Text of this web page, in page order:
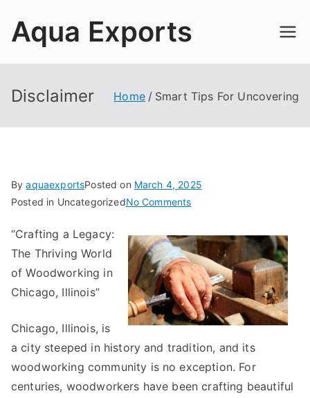
Aqua Exports
Disclaimer Home Smart Tips For Uncovering
ByaquaexportsPosted on March 4, 2025
Posted in UncategorizedNo Commentson
Tips
For
Uncovering
“Crafting a Legacy:
The Thriving World
of Woodworking in
Chicago, Illinois”
Chicago, Illinois, is
a city steeped in history and tradition, and its
woodworking community is no exception. For
centuries, woodworkers have been crafting beautiful